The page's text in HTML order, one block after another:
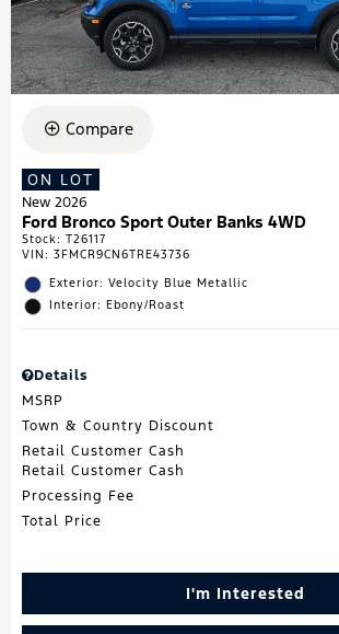
Compare
ON LOT
New 2026
Ford Bronco Sport Outer Banks 4WD
Stock: T26117
VIN: 3FMCR9CN6TRE43736
Exterior: Velocity Blue Metallic
Interior: Ebony/Roast
Details
MSRP
Town & Country Discount
Retail Customer Cash
Retail Customer Cash
Processing Fee
Total Price
I'm Interested